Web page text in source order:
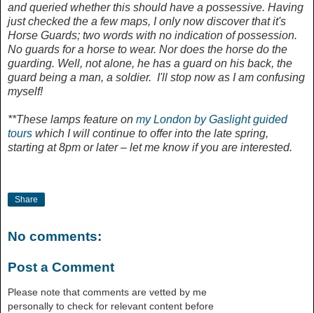
and queried whether this should have a possessive. Having
just checked the a few maps, I only now discover that it's
Horse Guards; two words with no indication of possession.
No guards for a horse to wear. Nor does the horse do the
guarding. Well, not alone, he has a guard on his back, the
guard being a man, a soldier. I'll stop now as I am confusing
myself!
**These lamps feature on my London by Gaslight guided
tours which I will continue to offer into the late spring,
starting at 8pm or later – let me know if you are interested.
Share
No comments:
Post a Comment
Please note that comments are vetted by me
personally to check for relevant content before